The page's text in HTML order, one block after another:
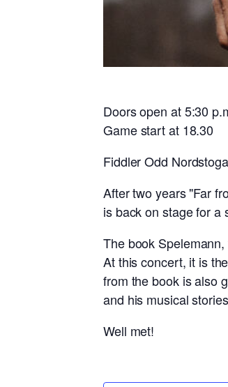
Doors open at 5:30
Game start at 18.30
Fiddler Odd
After two years "Far
is back on stage for a
The book
At this concert, it is
from the book is also
and his musical
Well met!